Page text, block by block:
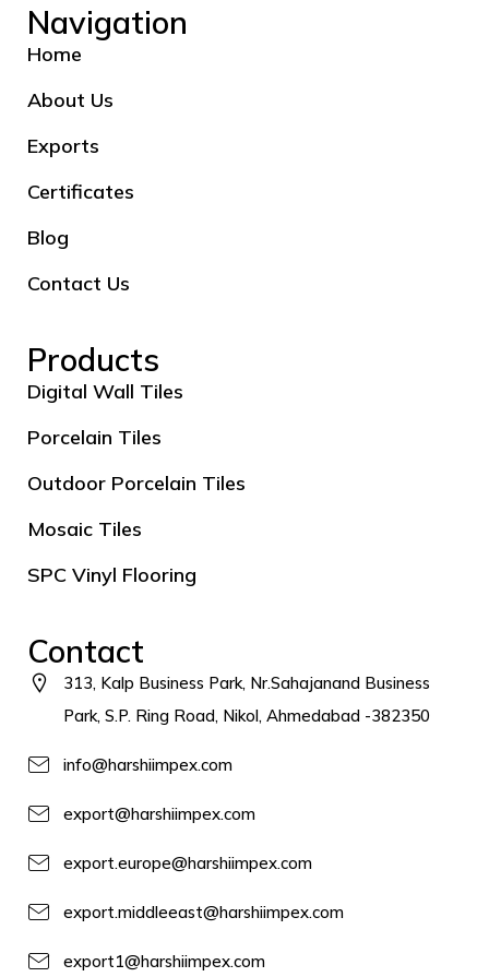
Navigation
Home
About Us
Exports
Certificates
Blog
Contact Us
Products
Digital Wall Tiles
Porcelain Tiles
Outdoor Porcelain Tiles
Mosaic Tiles
SPC Vinyl Flooring
Contact
313, Kalp Business Park, Nr.Sahajanand Business
Park, S.P. Ring Road, Nikol, Ahmedabad -382350
info@harshiimpex.com
export@harshiimpex.com
export.europe@harshiimpex.com
export.middleeast@harshiimpex.com
export1@harshiimpex.com